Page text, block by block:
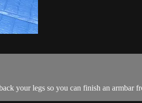
your legs so you can finish an armbar